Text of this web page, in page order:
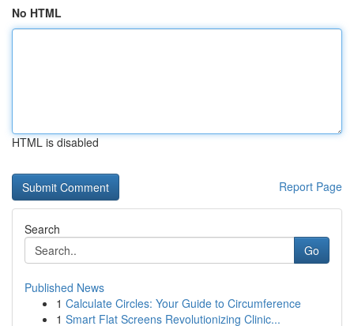
No HTML
HTML is disabled
Report Page
Search
Go
Published News
1 Calculate Circles: Your Guide to Circumference
1 Smart Flat Screens Revolutionizing Clinic...